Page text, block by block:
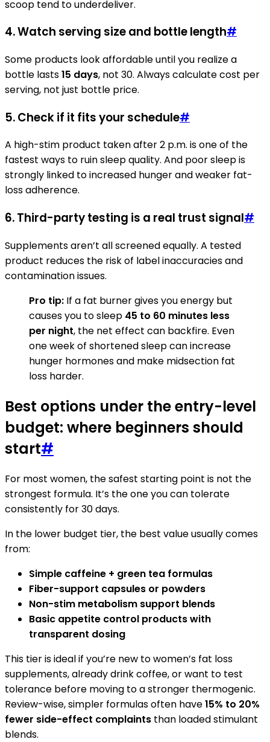
scoop tend to underdeliver.
4. Watch serving size and bottle length#
Some products look affordable until you realize a
bottle lasts15 days, not 30. Always calculate cost per
serving, not just bottle price.
5. Check if it fits your schedule#
A high-stim product taken after 2 p.m. is one of the
fastest ways to ruin sleep quality. And poor sleep is
strongly linked to increased hunger and weaker fat-
loss adherence.
6. Third-party testing is a real trust signal#
Supplements aren’t all screened equally. A tested
product reduces the risk of label inaccuracies and
contamination issues.
Pro tip: If a fat burner gives you energy but
causes you to sleep 45 to 60 minutes less
per night, the net effect can backfire. Even
one week of shortened sleep can increase
hunger hormones and make midsection fat
loss harder.
Best options under the entry-level
budget: where beginners should
start#
For most women, the safest starting point is not the
strongest formula. It’s the one you can tolerate
consistently for 30 days.
In the lower budget tier, the best value usually comes
from:
Simple caffeine + green tea formulas
Fiber-support capsules or powders
Non-stim metabolism support blends
Basic appetite control products with
transparent dosing
This tier is ideal if you’re new to women’s fat loss
supplements, already drink coffee, or want to test
tolerance before moving to a stronger thermogenic.
Review-wise, simpler formulas often have15% to 20%
fewer side-effect complaints than loaded stimulant
blends.